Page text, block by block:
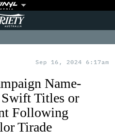
Sep 16, 2024 6:17am
Name-
Titles or
Following
Tirade